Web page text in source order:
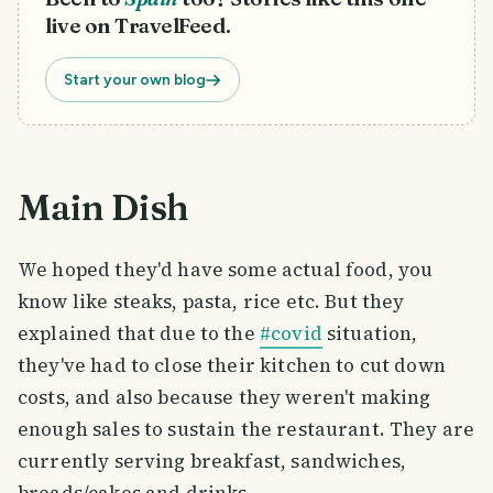
live on TravelFeed.
Start your own blog
Main Dish
We hoped they'd have some actual food, you
know like steaks, pasta, rice etc. But they
explained that due to the #covid situation,
they've had to close their kitchen to cut down
costs, and also because they weren't making
enough sales to sustain the restaurant. They are
currently serving breakfast, sandwiches,